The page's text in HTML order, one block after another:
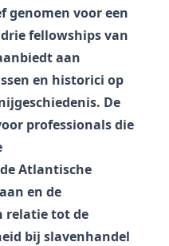
voor een
fellowships van
aan
en historici op
De
professionals die
Atlantische
en de
relatie tot de
bij slavenhandel